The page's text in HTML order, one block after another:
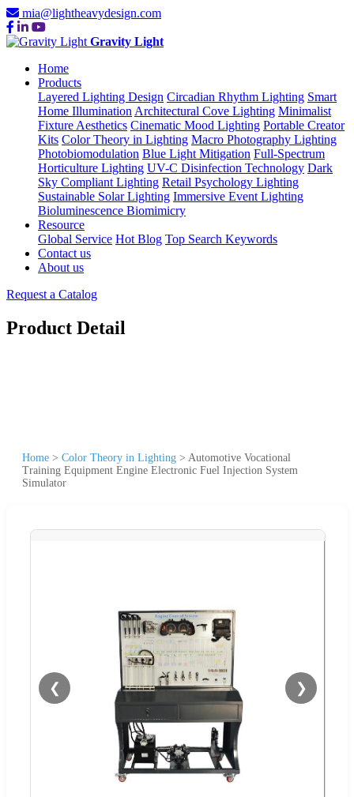
mia@lightheavydesign.com
Gravity Light
Home
Products
Layered Lighting Design Circadian Rhythm Lighting Smart
Home Illumination Architectural Cove Lighting Minimalist
Fixture Aesthetics Cinematic Mood Lighting Portable Creator
Kits Color Theory in Lighting Macro Photography Lighting
Photobiomodulation Blue Light Mitigation Full-Spectrum
Horticulture Lighting UV-C Disinfection Technology Dark
Sky Compliant Lighting Retail Psychology Lighting
Sustainable Solar Lighting Immersive Event Lighting
Bioluminescence Biomimicry
Resource
Global Service Hot Blog Top Search Keywords
Contact us
About us
Request a Catalog
Product Detail
Home > Color Theory in Lighting > Automotive Vocational
Training Equipment Engine Electronic Fuel Injection System
Simulator
❮ ❯